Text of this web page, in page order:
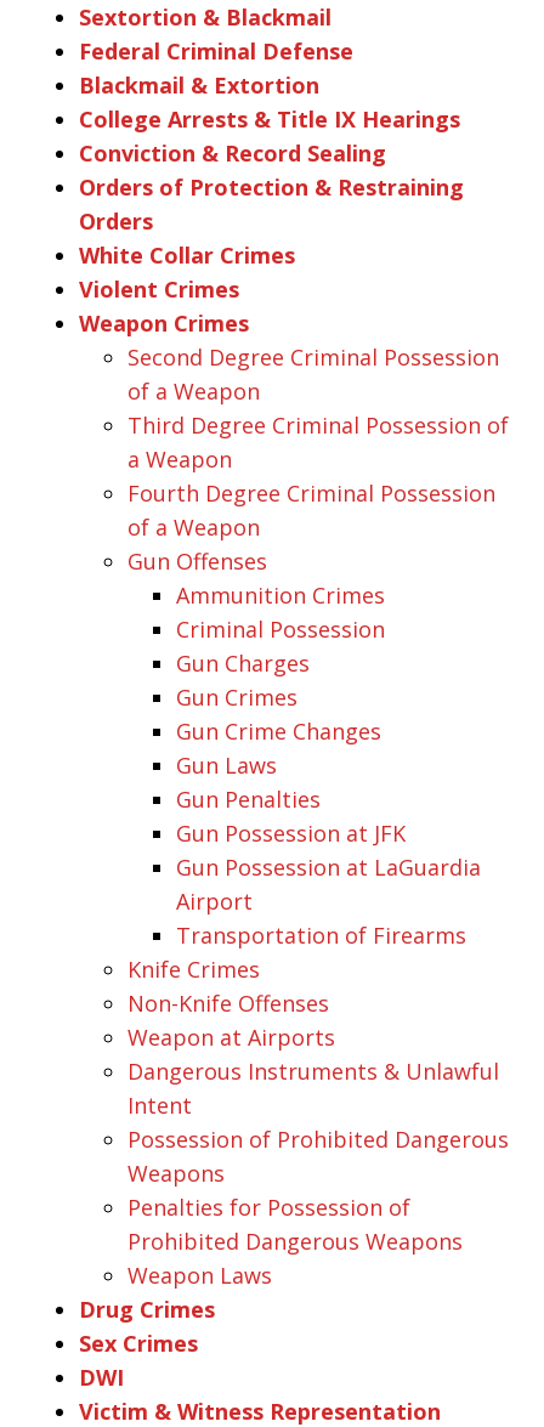
Sextortion & Blackmail
Federal Criminal Defense
Blackmail & Extortion
College Arrests & Title IX Hearings
Conviction & Record Sealing
Orders of Protection & Restraining
Orders
White Collar Crimes
Violent Crimes
Weapon Crimes
Second Degree Criminal Possession
of a Weapon
Third Degree Criminal Possession of
a Weapon
Fourth Degree Criminal Possession
of a Weapon
Gun Offenses
Ammunition Crimes
Criminal Possession
Gun Charges
Gun Crimes
Gun Crime Changes
Gun Laws
Gun Penalties
Gun Possession at JFK
Gun Possession at LaGuardia
Airport
Transportation of Firearms
Knife Crimes
Non-Knife Offenses
Weapon at Airports
Dangerous Instruments & Unlawful
Intent
Possession of Prohibited Dangerous
Weapons
Penalties for Possession of
Prohibited Dangerous Weapons
Weapon Laws
Drug Crimes
Sex Crimes
DWI
Victim & Witness Representation